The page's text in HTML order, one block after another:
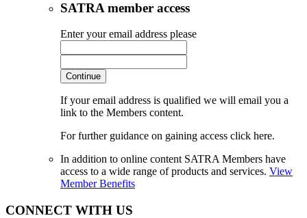
SATRA member access
Enter your email address please
Continue
If your email address is qualified we will email you a
link to the Members content.
For further guidance on gaining access click here.
In addition to online content SATRA Members have
access to a wide range of products and services. View
Member Benefits
CONNECT WITH US